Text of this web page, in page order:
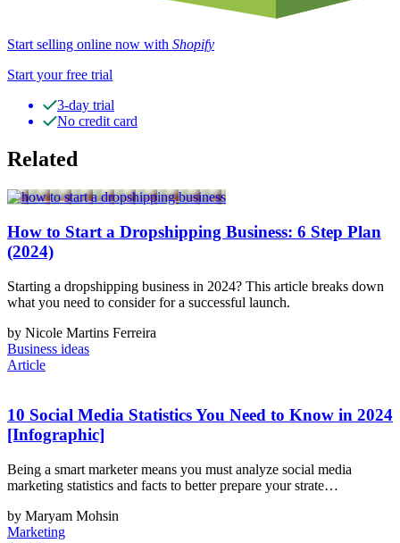
Start selling online now with Shopify
Start your free trial
3-day trial
No credit card
Related
How to Start a Dropshipping Business: 6 Step Plan
(2024)
Starting a dropshipping business in 2024? This article breaks down
what you need to consider for a successful launch.
by Nicole Martins Ferreira
Business ideas
Article
10 Social Media Statistics You Need to Know in 2024
[Infographic]
Being a smart marketer means you must analyze social media
marketing statistics and facts to better prepare your strate…
by Maryam Mohsin
Marketing